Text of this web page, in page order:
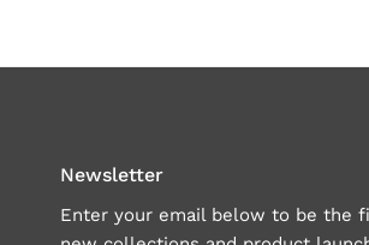
Newsletter
Enter your email below to be the